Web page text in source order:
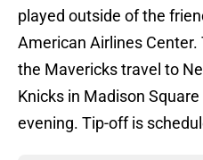
played outside of the
American Airlines
the Mavericks travel to
Knicks in Madison
evening. Tip-off is